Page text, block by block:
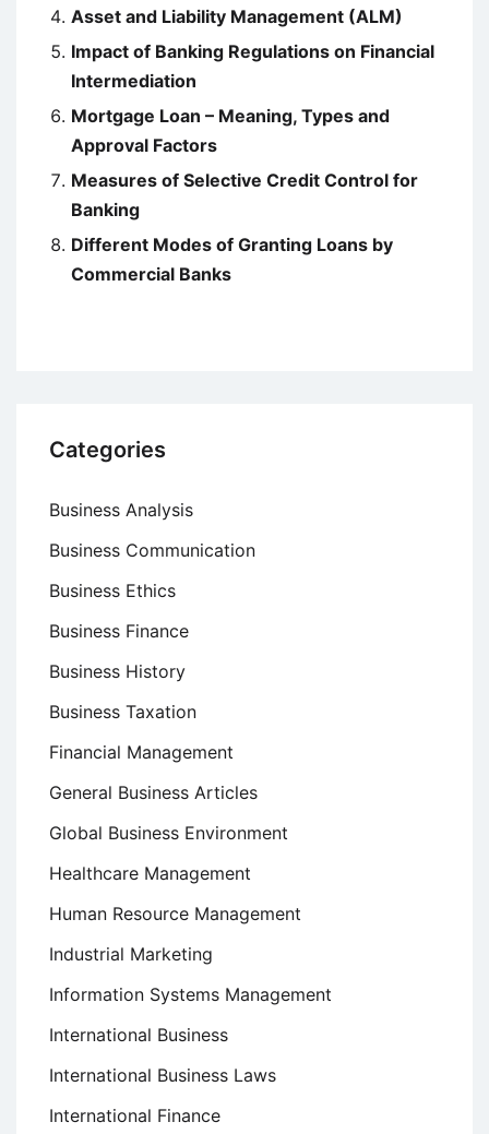
Asset and Liability Management (ALM)
Impact of Banking Regulations on Financial
Intermediation
Mortgage Loan – Meaning, Types and
Approval Factors
Measures of Selective Credit Control for
Banking
Different Modes of Granting Loans by
Commercial Banks
Categories
Business Analysis
Business Communication
Business Ethics
Business Finance
Business History
Business Taxation
Financial Management
General Business Articles
Global Business Environment
Healthcare Management
Human Resource Management
Industrial Marketing
Information Systems Management
International Business
International Business Laws
International Finance